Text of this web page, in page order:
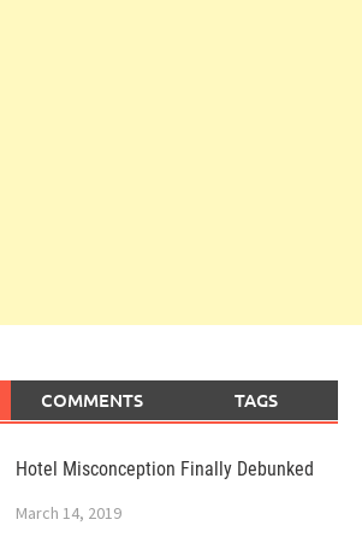
COMMENTS TAGS
Hotel Misconception Finally Debunked
March 14, 2019